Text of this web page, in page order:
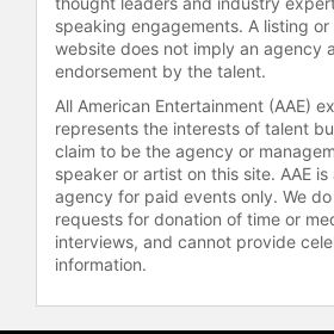
when he was awarded
WYO" Award from the
industry. A passionate
Box has spent much of his
exploring Wyoming and
Mountain West. He
Board of Directors for the
Frontier Days Rodeo and
Wyoming Office of
his wife Laurie live on
Wyoming, where they
speaking engagements. A listing
website does not imply an agency
endorsement by the talent.
All American Entertainment (AAE)
represents the interests of talent
claim to be the agency or
speaker or artist on this site. AAE
agency for paid events only. We
requests for donation of time or
interviews, and cannot provide
information.